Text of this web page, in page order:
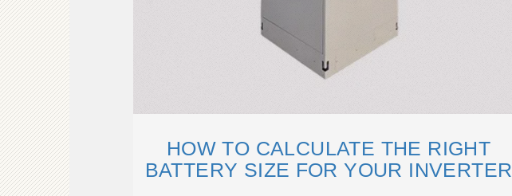
HOW TO CALCULATE THE RIGHT
BATTERY SIZE FOR YOUR INVERTER